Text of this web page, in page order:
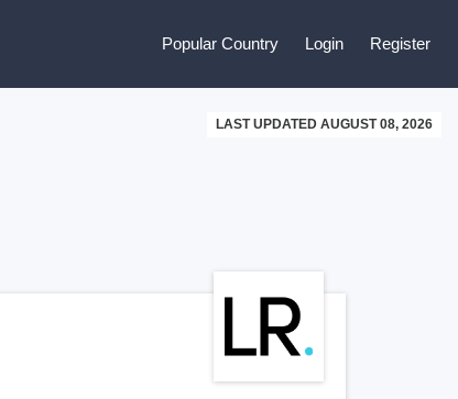
Popular Country Login Register
LAST UPDATED AUGUST 08, 2026